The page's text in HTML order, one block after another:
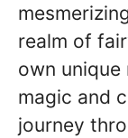
realm of
own unique
magic and
journey